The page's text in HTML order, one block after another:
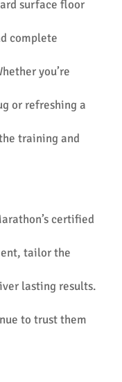
surface floor
complete
you’re
or refreshing a
training and
certified
tailor the
lasting results.
to trust them